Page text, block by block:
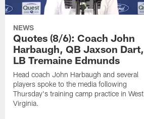
NEWS
Quotes (8/6): Coach John
Harbaugh, QB Jaxson Dart,
LB Tremaine Edmunds
Head coach John Harbaugh and several
players spoke to the media following
Thursday's training camp practice in West
Virginia.